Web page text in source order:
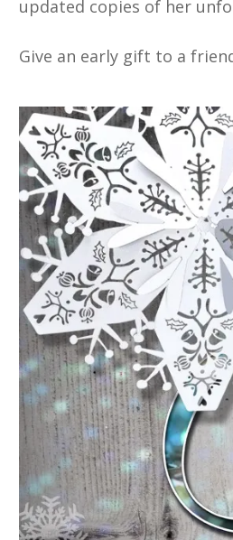
updated copies of her
Give an early gift to a